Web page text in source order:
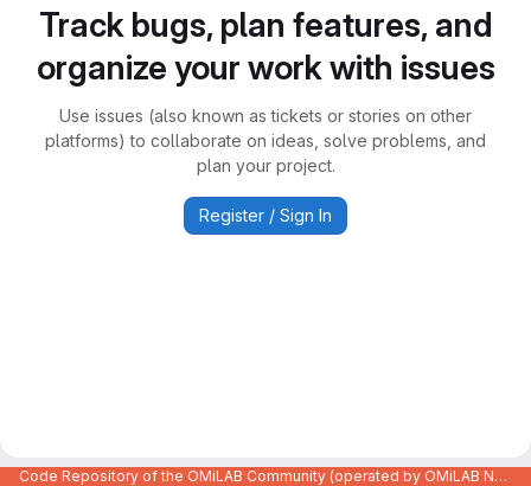
Track bugs, plan features, and
organize your work with issues
Use issues (also known as tickets or stories on other
platforms) to collaborate on ideas, solve problems, and
plan your project.
Register / Sign In
Code Repository of the OMiLAB Community (operated by OMiLAB NPO)